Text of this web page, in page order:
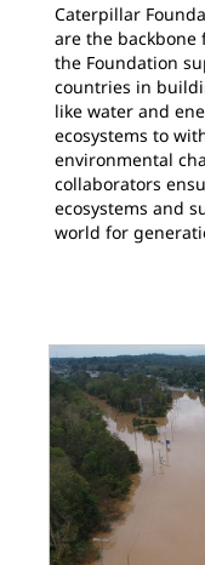
Caterpillar
are the
the Foundation
countries in
like water and
ecosystems to
environmental
collaborators
ecosystems and
world for